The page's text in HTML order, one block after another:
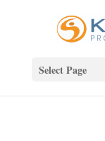
Select Page